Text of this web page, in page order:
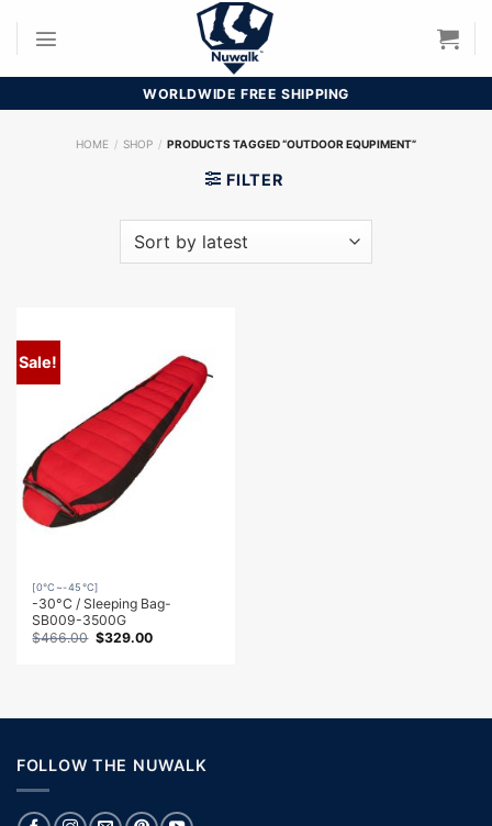
WORLDWIDE FREE SHIPPING
HOME / SHOP / PRODUCTS TAGGED “OUTDOOR EQUPIMENT”
FILTER
Sale!
[0℃~-45℃]
-30°C / Sleeping Bag-
SB009-3500G
$466.00 Original
$329.00Current
FOLLOW THE NUWALK